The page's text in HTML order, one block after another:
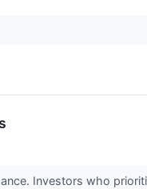
Investors who